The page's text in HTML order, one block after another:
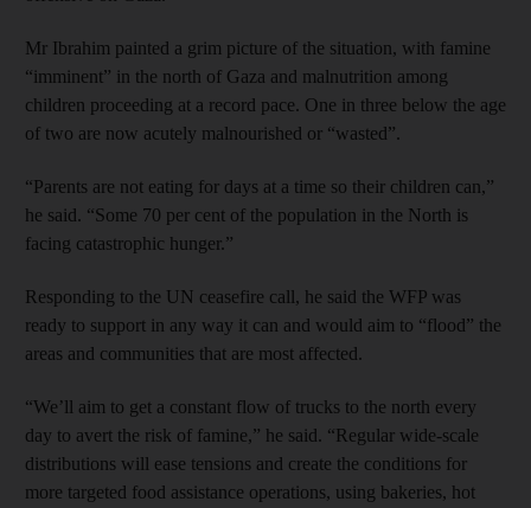
Mr Ibrahim painted a grim picture of the situation, with famine
“imminent” in the north of Gaza and malnutrition among
children proceeding at a record pace. One in three below the age
of two are now acutely malnourished or “wasted”.
“Parents are not eating for days at a time so their children can,”
he said. “Some 70 per cent of the population in the North is
facing catastrophic hunger.”
Responding to the UN ceasefire call, he said the WFP was
ready to support in any way it can and would aim to “flood” the
areas and communities that are most affected.
“We’ll aim to get a constant flow of trucks to the north every
day to avert the risk of famine,” he said. “Regular wide-scale
distributions will ease tensions and create the conditions for
more targeted food assistance operations, using bakeries, hot